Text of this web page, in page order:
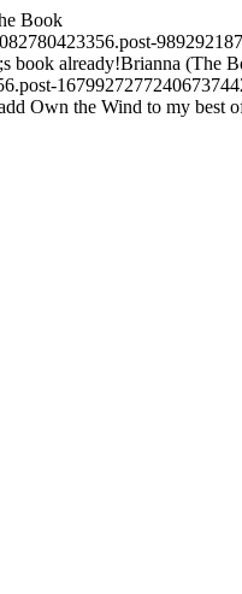
Book
book already!Brianna (The
1679927277240673744
Own the Wind to my best